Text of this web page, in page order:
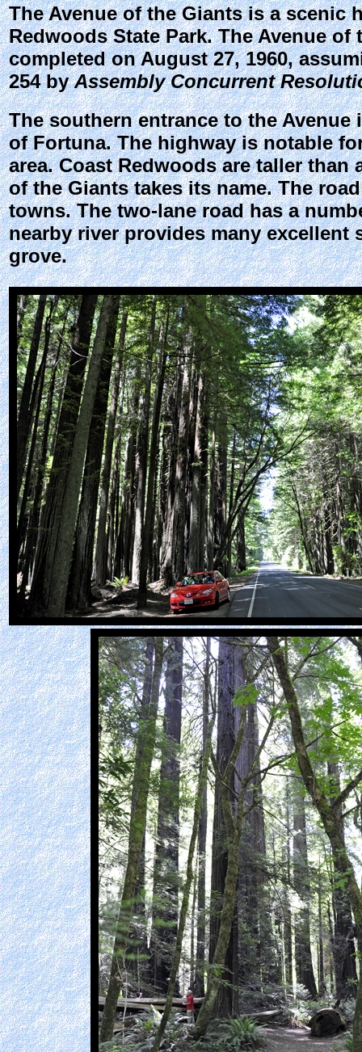
TheAvenue of the Giantsis a scenic
Redwoods State Park. The Avenue
completed on August 27, 1960,
254 byAssembly Concurrent
The southern entrance to the
of Fortuna. The highway is notable
area. Coast Redwoods are taller
of the Giants takes its name. The
towns. The two-lane road has a
nearby river provides many
grove.